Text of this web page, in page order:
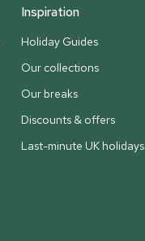
Inspiration
Holiday Guides
Our collections
Our breaks
Discounts & offers
Last-minute UK holidays